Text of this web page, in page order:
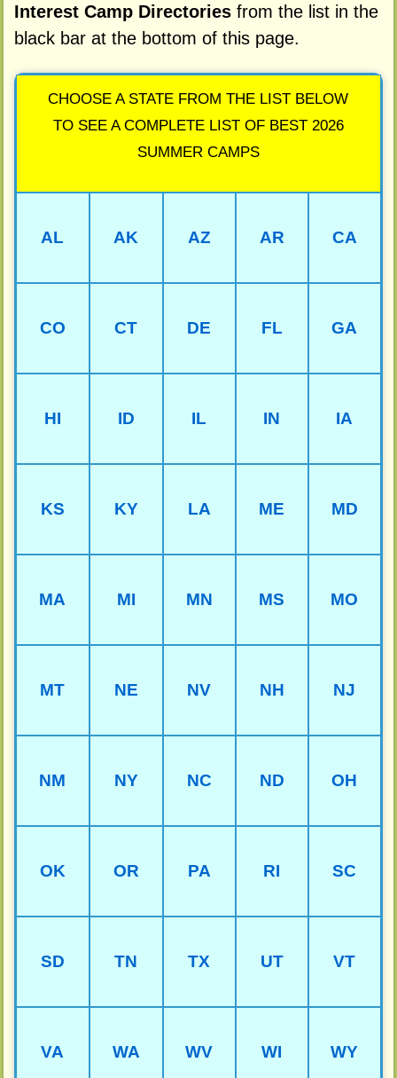
Interest Camp Directoriesfrom the list in the
black bar at the bottom of this page.
CHOOSE A STATE FROM THE LIST BELOW
TO SEE A COMPLETE LIST OF BEST 2026
SUMMER CAMPS
AL AK AZ AR CA
CO CT DE FL GA
HI ID IL IN IA
KS KY LA ME MD
MA MI MN MS MO
MT NE NV NH NJ
NM NY NC ND OH
OK OR PA RI SC
SD TN TX UT VT
VA WA WV WI WY